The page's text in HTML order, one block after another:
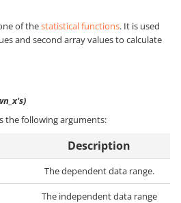
of thestatistical functions. It is used
and second array values to calculate
the following arguments:
Description
The dependent data range.
The independent data range